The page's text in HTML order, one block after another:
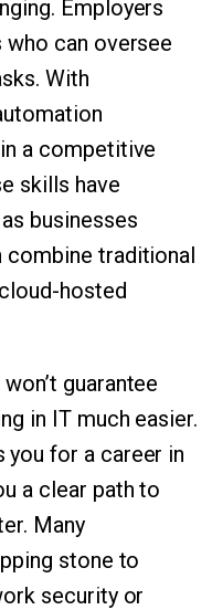
Employers
who can oversee
With
a competitive
skills have
businesses
combine traditional
hosted
guarantee
in IT much easier.
you for a career in
a clear path to
Many
stone to
security or